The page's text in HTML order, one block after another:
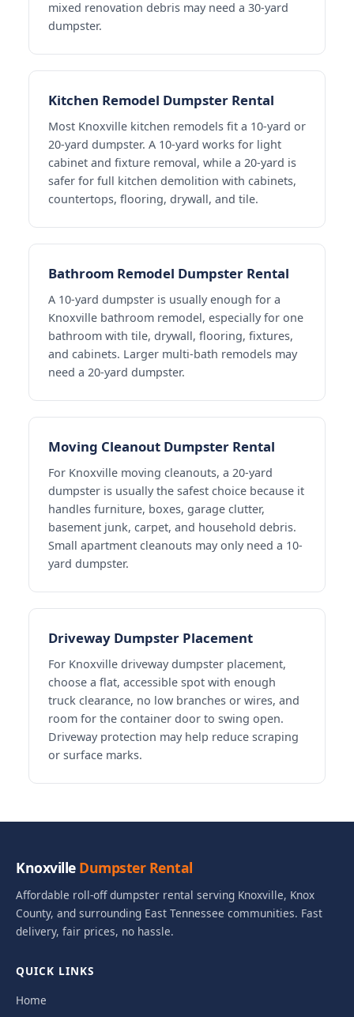
mixed renovation debris may need a 30-yard
dumpster.
Kitchen Remodel Dumpster Rental
Most Knoxville kitchen remodels fit a 10-yard or
20-yard dumpster. A 10-yard works for light
cabinet and fixture removal, while a 20-yard is
safer for full kitchen demolition with cabinets,
countertops, flooring, drywall, and tile.
Bathroom Remodel Dumpster Rental
A 10-yard dumpster is usually enough for a
Knoxville bathroom remodel, especially for one
bathroom with tile, drywall, flooring, fixtures,
and cabinets. Larger multi-bath remodels may
need a 20-yard dumpster.
Moving Cleanout Dumpster Rental
For Knoxville moving cleanouts, a 20-yard
dumpster is usually the safest choice because it
handles furniture, boxes, garage clutter,
basement junk, carpet, and household debris.
Small apartment cleanouts may only need a 10-
yard dumpster.
Driveway Dumpster Placement
For Knoxville driveway dumpster placement,
choose a flat, accessible spot with enough
truck clearance, no low branches or wires, and
room for the container door to swing open.
Driveway protection may help reduce scraping
or surface marks.
Knoxville Dumpster Rental
Affordable roll-off dumpster rental serving Knoxville, Knox
County, and surrounding East Tennessee communities. Fast
delivery, fair prices, no hassle.
QUICK LINKS
Home